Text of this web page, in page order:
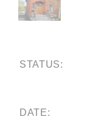
STATUS:
DATE: